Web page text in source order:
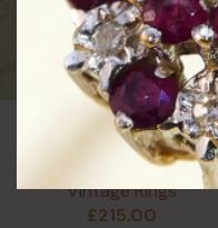
Vintage 9ct Gold
Tanzanite Five Stone
Ring
Vintage Rings
£215.00